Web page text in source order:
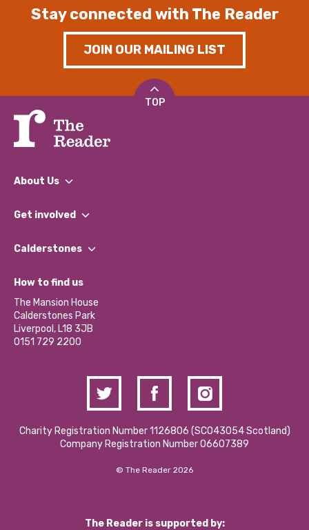
Stay connected with The Reader
JOIN OUR MAILING LIST
TOP
About Us
What We Do
Our Impact Report 2024/2025
Our Social Media Moderation Policy
Get involved
Find a Group
Become a Volunteer
Partner With Us
Donations and Fundraising
Contact Us / Media Enquiries
Calderstones
What’s Happening
Calderstones Membership
Hire a Space
How to find us
The Mansion House
Calderstones Park
Liverpool, L18 3JB
0151 729 2200
Charity Registration Number 1126806 (SCO43054 Scotland)
Company Registration Number 06607389
© The Reader 2026
The Reader is supported by: